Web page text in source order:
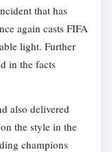
that has
again casts FIFA
light. Further
in the facts
also delivered
the style in the
champions